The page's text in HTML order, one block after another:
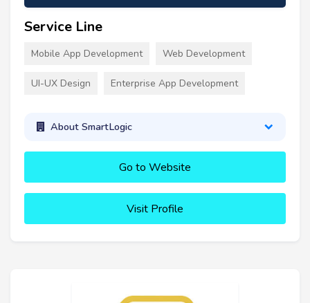
Service Line
Mobile App Development Web Development
UI-UX Design Enterprise App Development
About SmartLogic
Go to Website
Visit Profile